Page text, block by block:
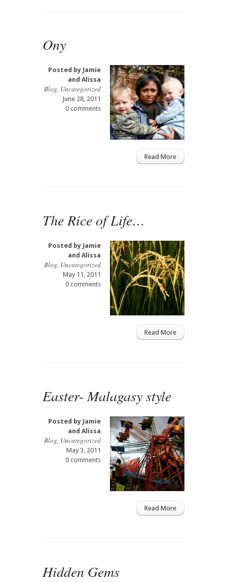
Ony
Posted by Jamie
and Alissa
Blog, Uncategorized
June 28, 2011
0 comments
Read More
The Rice of Life…
Posted by Jamie
and Alissa
Blog, Uncategorized
May 11, 2011
0 comments
Read More
Easter- Malagasy style
Posted by Jamie
and Alissa
Blog, Uncategorized
May 3, 2011
0 comments
Read More
Hidden Gems